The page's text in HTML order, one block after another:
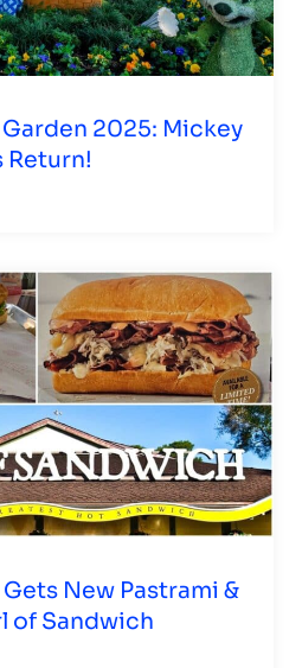
2025: Mickey
Return!
New Pastrami &
of Sandwich